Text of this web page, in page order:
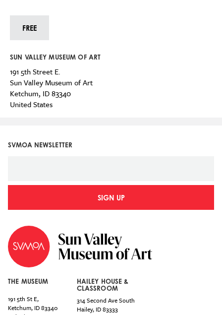
FREE
SUN VALLEY MUSEUM OF ART
191 5th Street E.
Sun Valley Museum of Art
Ketchum, ID83340
United States
SVMOA NEWSLETTER
SIGN UP
THE MUSEUM
191 5th St E,
Ketchum, ID83340
HAILEY HOUSE &
CLASSROOM
314 Second Ave South
Hailey, ID83333